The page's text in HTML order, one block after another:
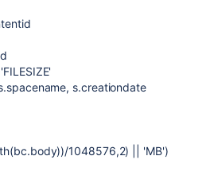
s.creationdate
1048576,2) || 'MB')